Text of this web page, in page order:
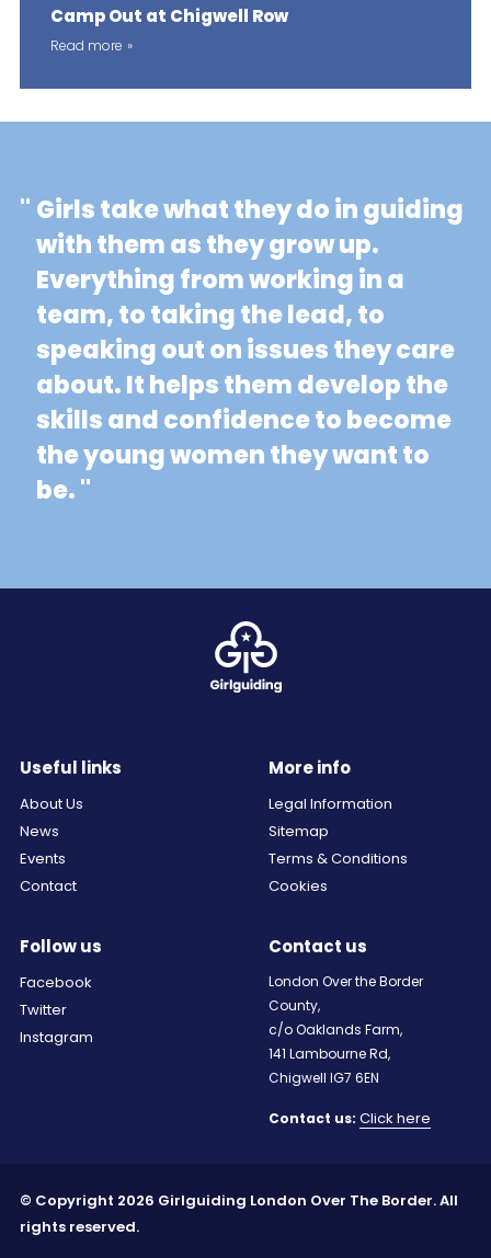
Camp Out at Chigwell Row
Read more
" Girls take what they do in guiding
with them as they grow up.
Everything from working in a
team, to taking the lead, to
speaking out on issues they care
about. It helps them develop the
skills and confidence to become
the young women they want to
be. "
Useful links
About Us
News
Events
Contact
More info
Legal Information
Sitemap
Terms & Conditions
Cookies
Follow us
Facebook
Twitter
Instagram
Contact us
London Over the Border
County,
c/o Oaklands Farm,
141 Lambourne Rd,
Chigwell IG7 6EN
Contact us: Click here
© Copyright 2026 Girlguiding London Over The Border. All
rights reserved.